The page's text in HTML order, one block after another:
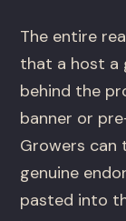
The entire
that a host a
behind the
banner or
Growers can
genuine
pasted into